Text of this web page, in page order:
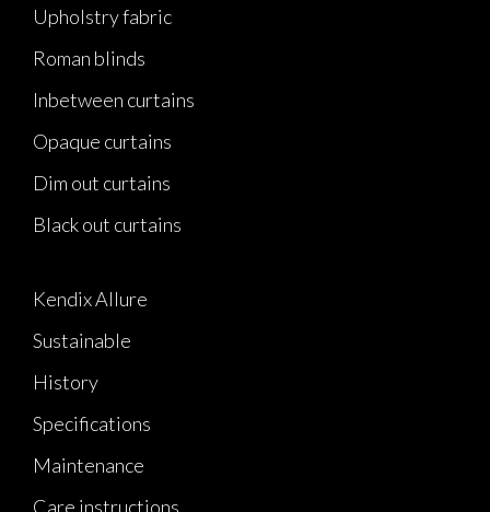
Upholstry fabric
Roman blinds
Inbetween curtains
Opaque curtains
Dim out curtains
Black out curtains
Kendix Allure
Sustainable
History
Specifications
Maintenance
Care instructions